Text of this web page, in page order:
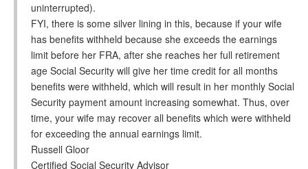
uninterrupted).
FYI, there is some silver lining in this, because if your wife
has benefits withheld because she exceeds the earnings
limit before her FRA, after she reaches her full retirement
age Social Security will give her time credit for all months
benefits were withheld, which will result in her monthly Social
Security payment amount increasing somewhat. Thus, over
time, your wife may recover all benefits which were withheld
for exceeding the annual earnings limit.
Russell Gloor
Certified Social Security Advisor